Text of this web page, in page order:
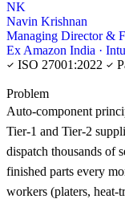
NK
Navin Krishnan
Managing Director &
Ex Amazon India ·
ISO 27001:2022
Problem
Auto-component
Tier-1 and Tier-2
dispatch thousands of
finished parts every
workers (platers, heat-